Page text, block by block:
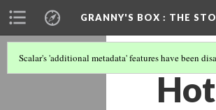
GRANNY'S BOX : THE
Scalar's 'additional metadata' features have been